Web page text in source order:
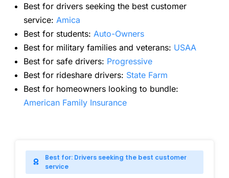
Best for drivers seeking the best customer
service: Amica
Best for students: Auto-Owners
Best for military families and veterans: USAA
Best for safe drivers: Progressive
Best for rideshare drivers: State Farm
Best for homeowners looking to bundle:
American Family Insurance
Best for: Drivers seeking the best customer
service